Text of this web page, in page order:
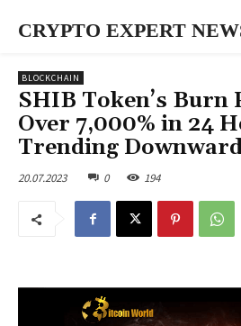
CRYPTO EXPERT
BLOCKCHAIN
SHIB Token’s Burn
Over 7,000% in 24
Trending
20.07.2023 0 194